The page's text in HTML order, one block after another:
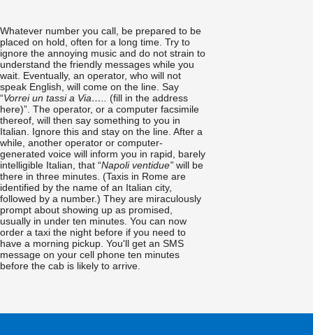
Whatever number you call, be prepared to be
placed on hold, often for a long time. Try to
ignore the annoying music and do not strain to
understand the friendly messages while you
wait. Eventually, an operator, who will not
speak English, will come on the line. Say
“Vorrei un tassi a Via…..
(fill in the address
here)”. The operator, or a computer facsimile
thereof, will then say something to you in
Italian. Ignore this and stay on the line. After a
while, another operator or computer-
generated voice will inform you in rapid, barely
intelligible Italian, that “Napoli ventidue” will be
there in three minutes. (Taxis in Rome are
identified by the name of an Italian city,
followed by a number.) They are miraculously
prompt about showing up as promised,
usually in under ten minutes. You can now
order a taxi the night before if you need to
have a morning pickup. You'll get an SMS
message on your cell phone ten minutes
before the cab is likely to arrive.